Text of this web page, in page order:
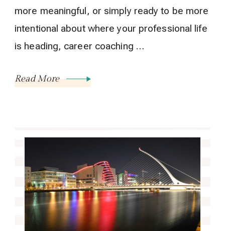
more meaningful, or simply ready to be more
intentional about where your professional life
is heading, career coaching …
Read More